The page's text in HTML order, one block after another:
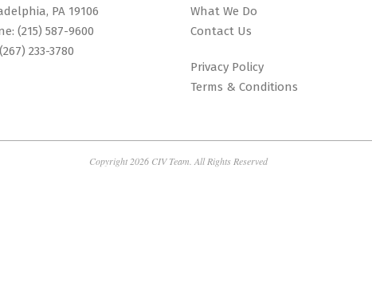
PA 19106
(215) 587-9600
(267) 233-3780
What We Do
Contact Us
Privacy Policy
Terms & Conditions
Copyright 2026 CIV Team. All Rights Reserved